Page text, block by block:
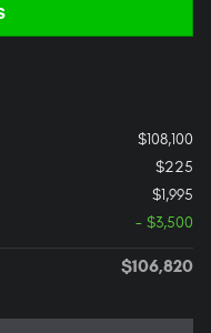
$108,100
$225
$1,995
- $3,500
$106,820